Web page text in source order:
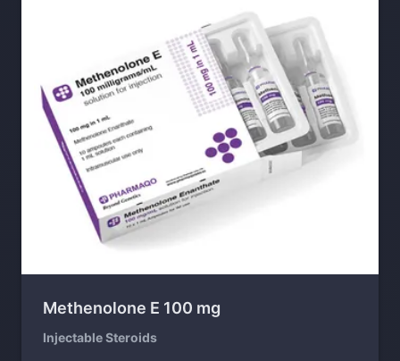
Methenolone E 100 mg
Injectable Steroids